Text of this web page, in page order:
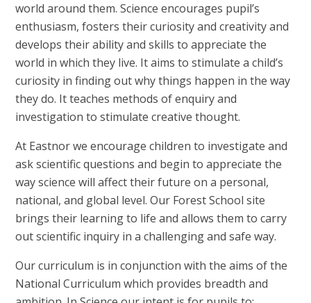
world around them. Science encourages pupil’s
enthusiasm, fosters their curiosity and creativity and
develops their ability and skills to appreciate the
world in which they live. It aims to stimulate a child’s
curiosity in finding out why things happen in the way
they do. It teaches methods of enquiry and
investigation to stimulate creative thought.
At Eastnor we encourage children to investigate and
ask scientific questions and begin to appreciate the
way science will affect their future on a personal,
national, and global level. Our Forest School site
brings their learning to life and allows them to carry
out scientific inquiry in a challenging and safe way.
Our curriculum is in conjunction with the aims of the
National Curriculum which provides breadth and